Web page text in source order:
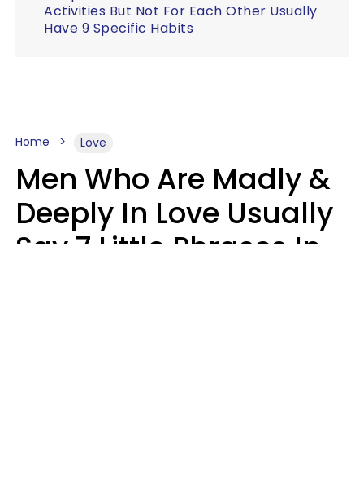
Activities But Not For Each Other Usually
Have 9 Specific Habits
Home Love
Men Who Are Madly &
Deeply In Love Usually
Say 7 Little Phrases In